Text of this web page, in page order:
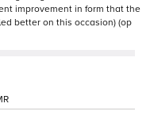
improvement in form that the
better on this occasion) (op